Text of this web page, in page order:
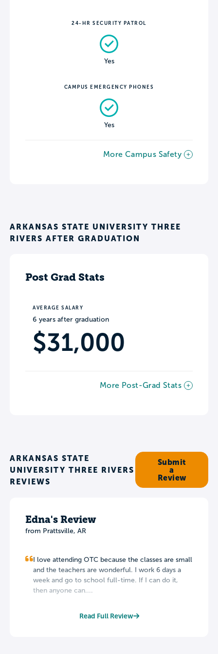
24-HR SECURITY PATROL
Yes
CAMPUS EMERGENCY PHONES
Yes
More Campus Safety
ARKANSAS STATE UNIVERSITY THREE
RIVERS AFTER GRADUATION
Post Grad Stats
AVERAGE SALARY
6 years after graduation
$31,000
More Post-Grad Stats
ARKANSAS STATE
UNIVERSITY THREE RIVERS
REVIEWS
Submit
a
Review
Edna's Review
from Prattsville, AR
I love attending OTC because the classes are small
and the teachers are wonderful. I work 6 days a
week and go to school full-time. If I can do it,
then anyone can....
Read Full Review